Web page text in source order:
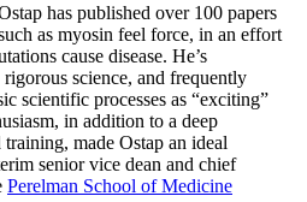
has published over 100 papers
as myosin feel force, in an effort
cause disease. He’s
science, and frequently
scientific processes as “exciting”
in addition to a deep
made Ostap an ideal
senior vice dean and chief
Perelman School of Medicine